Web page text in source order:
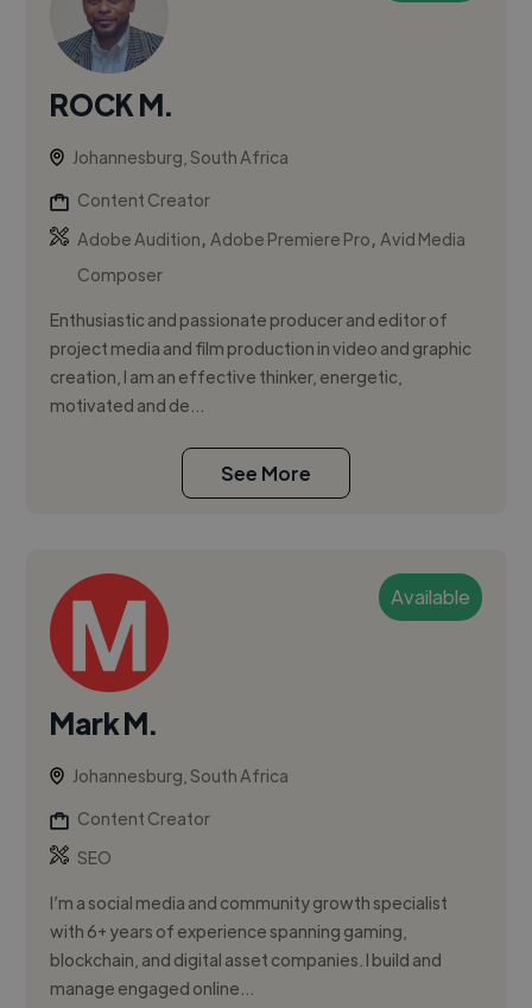
ROCK M.
Johannesburg, South Africa
Content Creator
Adobe Audition,Adobe Premiere Pro,Avid Media
Composer
Enthusiastic and passionate producer and editor of
project media and film production in video and graphic
creation, I am an effective thinker, energetic,
motivated and de...
See More
Available
Mark M.
Johannesburg, South Africa
Content Creator
SEO
I’m a social media and community growth specialist
with 6+ years of experience spanning gaming,
blockchain, and digital asset companies. I build and
manage engaged online...